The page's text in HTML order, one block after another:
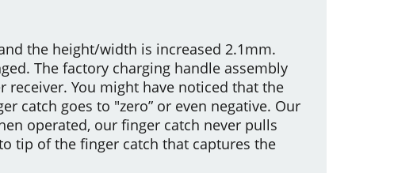
the height/width is increased 2.1mm.
The factory charging handle assembly
You might have noticed that the
catch goes to "zero” or even negative. Our
operated, our finger catch never pulls
tip of the finger catch that captures the